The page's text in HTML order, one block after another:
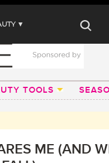
▼
▼
▼
AWARDS
TOOLS
ME (AND